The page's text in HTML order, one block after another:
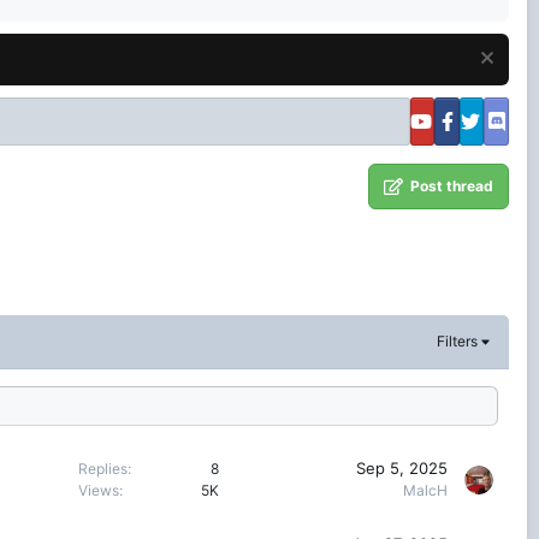
Post thread
Filters
Replies
8
Views
5K
Sep 5, 2025
MalcH